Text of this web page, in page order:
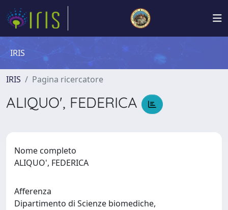
IRIS
IRIS Pagina ricercatore
ALIQUO', FEDERICA
Nome completo
ALIQUO', FEDERICA
Afferenza
Dipartimento di Scienze biomediche,